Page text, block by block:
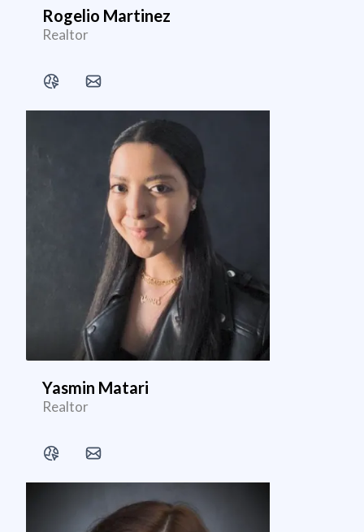
Rogelio Martinez
Realtor
Yasmin Matari
Realtor